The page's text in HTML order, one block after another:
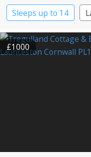
Sleeps up to 14
£1000